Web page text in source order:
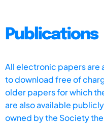
Publications
All electronic papers are
to download free of
older papers for which
are also available
owned by the Society